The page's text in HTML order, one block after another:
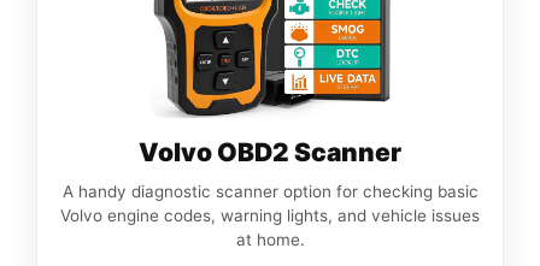
Volvo OBD2 Scanner
A handy diagnostic scanner option for checking basic
Volvo engine codes, warning lights, and vehicle issues
at home.